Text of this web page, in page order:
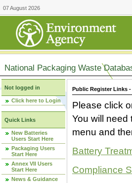
07 August 2026
National Packaging Waste
Not logged in
Click here to Login
Quick Links
New Batteries
Users Start Here
Packaging Users
Start Here
Annex VII Users
Start Here
News & Guidance
Public Register Links
Please click
You will need
menu and
Battery
Compliance